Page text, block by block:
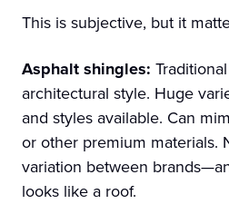
This is subjective, but it
Asphalt shingles:
architectural style. Huge
and styles available. Can
or other premium materials.
variation between
looks like a roof.